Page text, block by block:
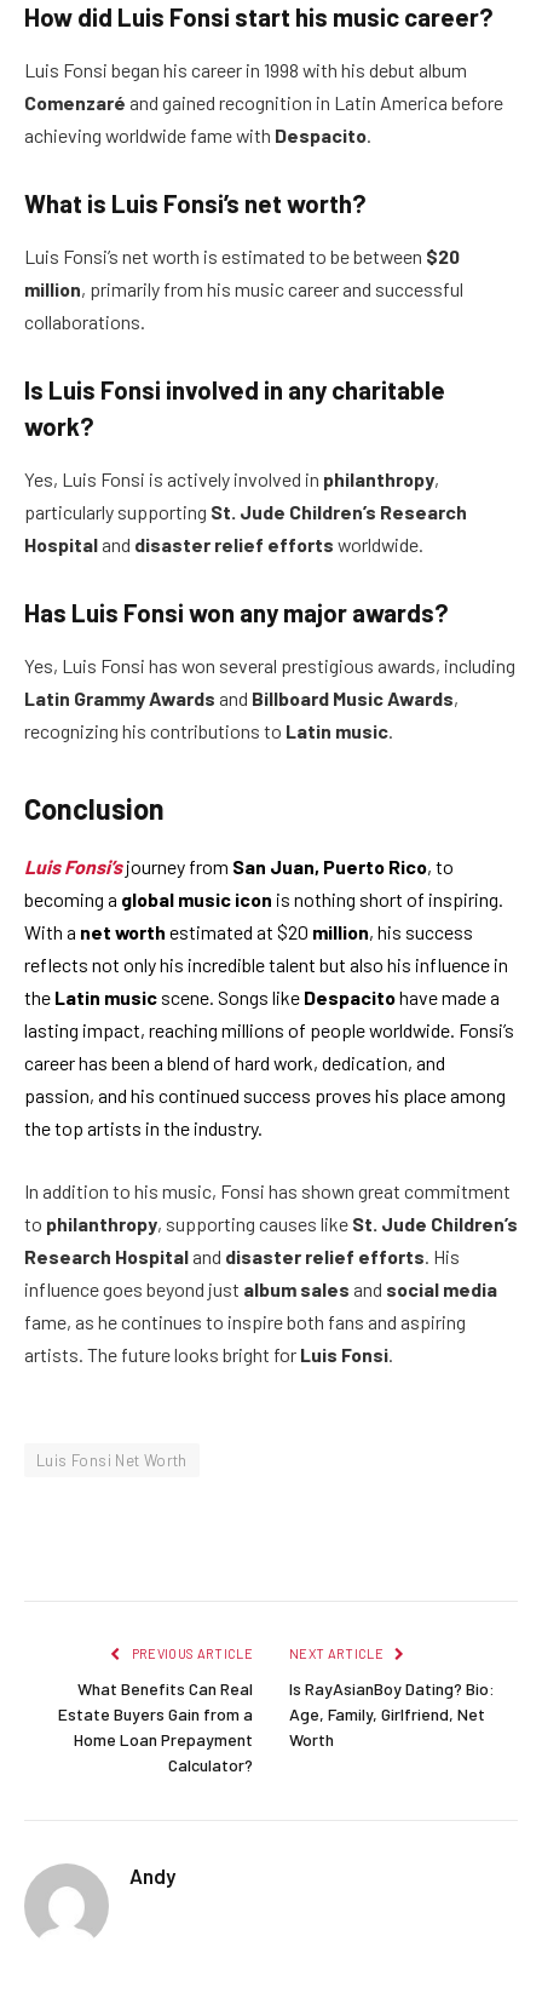
How did Luis Fonsi start his music career?
Luis Fonsi began his career in 1998 with his debut album
Comenzaré and gained recognition in Latin America before
achieving worldwide fame with Despacito.
What is Luis Fonsi’s net worth?
Luis Fonsi’s net worth is estimated to be between $20
million, primarily from his music career and successful
collaborations.
Is Luis Fonsi involved in any charitable
work?
Yes, Luis Fonsi is actively involved in philanthropy,
particularly supporting St. Jude Children’s Research
Hospital and disaster relief efforts worldwide.
Has Luis Fonsi won any major awards?
Yes, Luis Fonsi has won several prestigious awards, including
Latin Grammy Awards and Billboard Music Awards,
recognizing his contributions to Latin music.
Conclusion
Luis Fonsi’sjourney from San Juan, Puerto Rico, to
becoming a global music icon is nothing short of inspiring.
With a net worth estimated at $20 million, his success
reflects not only his incredible talent but also his influence in
the Latin music scene. Songs like Despacitohave made a
lasting impact, reaching millions of people worldwide. Fonsi’s
career has been a blend of hard work, dedication, and
passion, and his continued success proves his place among
the top artists in the industry.
In addition to his music, Fonsi has shown great commitment
to philanthropy, supporting causes like St. Jude Children’s
Research Hospital and disaster relief efforts. His
influence goes beyond just album sales and social media
fame, as he continues to inspire both fans and aspiring
artists. The future looks bright for Luis Fonsi.
Luis Fonsi Net Worth
PREVIOUS ARTICLE
What Benefits Can Real
Estate Buyers Gain from a
Home Loan Prepayment
Calculator?
NEXT ARTICLE
Is RayAsianBoy Dating? Bio:
Age, Family, Girlfriend, Net
Worth
Andy